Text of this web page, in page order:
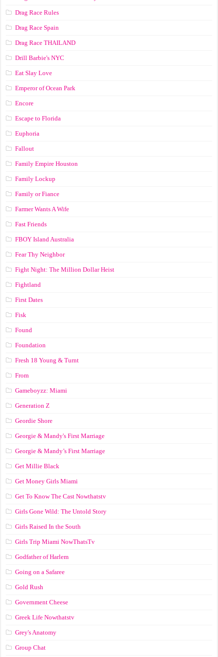
Drag Race Rules
Drag Race Spain
Drag Race ТНАILАND
Drill Barbie's NYC
Eat Slay Love
Emperor of Ocean Park
Encore
Escape to Florida
Euphoria
Fallout
Family Empire Houston
Family Lockup
Family or Fiance
Farmer Wants A Wife
Fast Friends
FBOY Island Australia
Fear Thy Neighbor
Fight Night: The Million Dollar Heist
Fightland
First Dates
Fisk
Found
Foundation
Fresh 18 Young & Turnt
From
Gameboyzz: Miami
Generation Z
Geordie Shore
Georgie & Mandy's First Marriage
Georgie & Mandy’s First Marriage
Get Millie Black
Get Money Girls Miami
Get To Know The Cast Nowthatstv
Girls Gone Wild: The Untold Story
Girls Raised In the South
Girls Trip Miami NowThatsTv
Godfather of Harlem
Going on a Safaree
Gold Rush
Government Cheese
Greek Life Nowthatstv
Grey's Anatomy
Group Chat